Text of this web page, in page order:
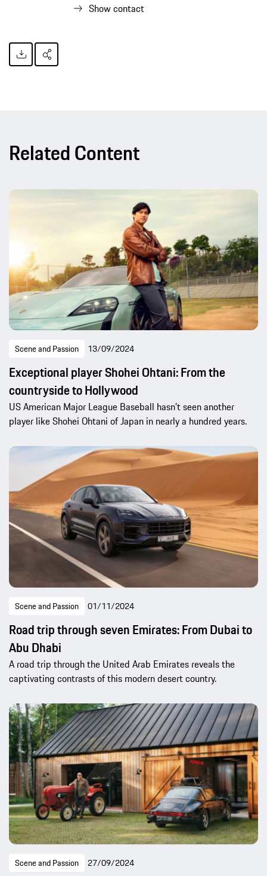
Show contact
Related Content
Scene and Passion 13/09/2024
Exceptional player Shohei Ohtani: From the
countryside to Hollywood
US American Major League Baseball hasn’t seen another
player like Shohei Ohtani of Japan in nearly a hundred years.
Scene and Passion 01/11/2024
Road trip through seven Emirates: From Dubai to
Abu Dhabi
A road trip through the United Arab Emirates reveals the
captivating contrasts of this modern desert country.
Scene and Passion 27/09/2024